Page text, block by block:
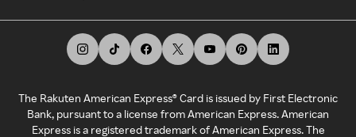
The Rakuten American Express® Card is issued by First Electronic
Bank, pursuant to a license from American Express. American
Express is a registered trademark of American Express. The